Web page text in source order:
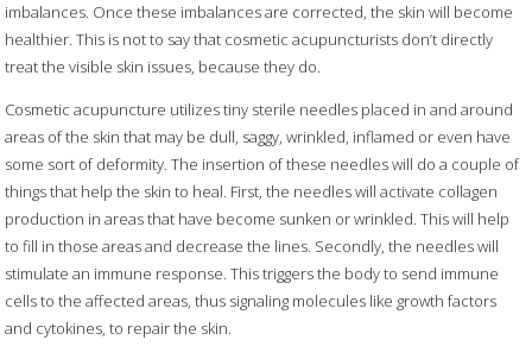
imbalances. Once these imbalances are corrected, the skin will become
healthier. This is not to say that cosmetic acupuncturists don’t directly
treat the visible skin issues, because they do.
Cosmetic acupuncture utilizes tiny sterile needles placed in and around
areas of the skin that may be dull, saggy, wrinkled, inflamed or even have
some sort of deformity. The insertion of these needles will do a couple of
things that help the skin to heal. First, the needles will activate collagen
production in areas that have become sunken or wrinkled. This will help
to fill in those areas and decrease the lines. Secondly, the needles will
stimulate an immune response. This triggers the body to send immune
cells to the affected areas, thus signaling molecules like growth factors
and cytokines, to repair the skin.